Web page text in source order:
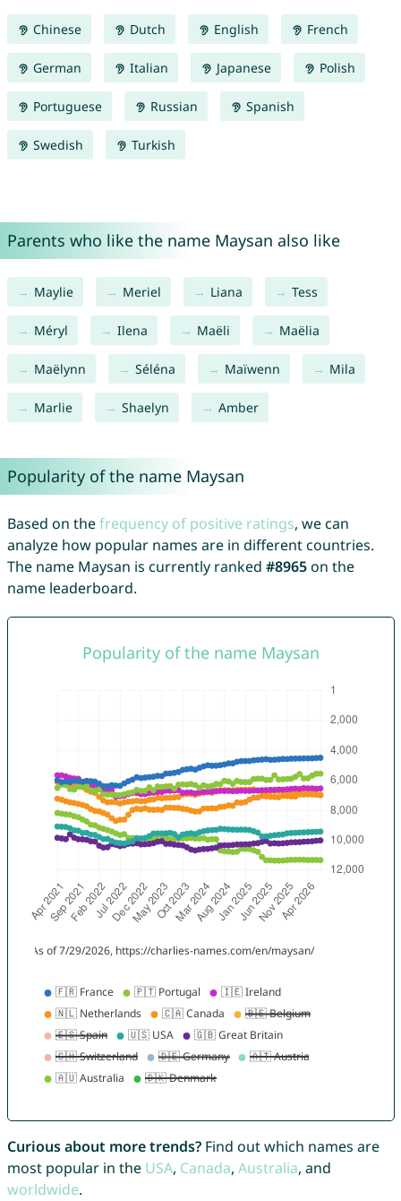
Chinese Dutch English French
German Italian Japanese Polish
Portuguese Russian Spanish
Swedish Turkish
Parents who like the name Maysan also like
Maylie Meriel Liana Tess
Méryl Ilena Maëli Maëlia
Maëlynn Séléna Maïwenn Mila
Marlie Shaelyn Amber
Popularity of the name Maysan
Based on thefrequency of positive ratings, we can
analyze how popular names are in different countries.
The name Maysan is currently ranked #8965on the
name leaderboard.
Curious about more trends?Find out which names are
most popular in the USA, Canada, Australia, and
worldwide.